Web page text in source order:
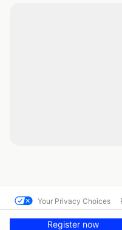
Register now
Your Privacy Choices
© SCCA Solo Nationals